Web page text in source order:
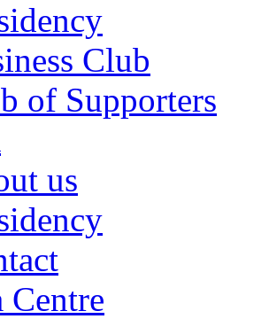
Club
of Supporters
us
Centre